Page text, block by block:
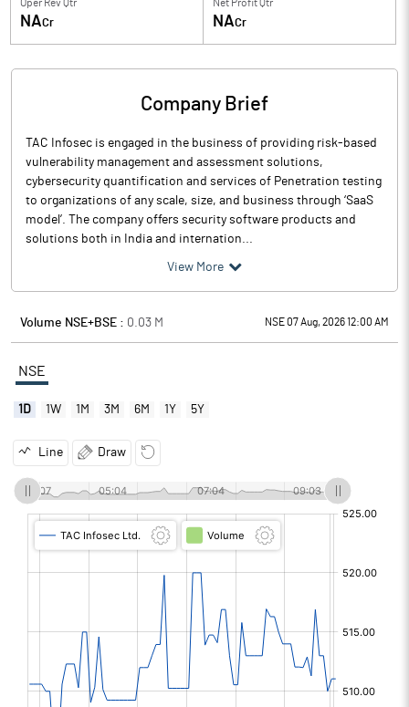
Oper Rev Qtr
NACr
Net Profit Qtr
NACr
Company Brief
TAC Infosec is engaged in the business of providing risk-based
vulnerability management and assessment solutions,
cybersecurity quantification and services of Penetration testing
to organizations of any scale, size, and business through ‘SaaS
model’. The company offers security software products and
solutions both in India and internation...
View More
Volume NSE+BSE : 0.03 M NSE 07 Aug, 2026 12:00 AM
NSE
1D 1W 1M 3M 6M 1Y 5Y
Line Draw